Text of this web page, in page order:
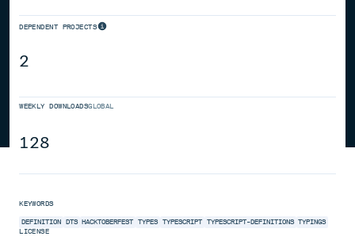
DEPENDENT PROJECTS
2
WEEKLY DOWNLOADSGLOBAL
128
KEYWORDS
DEFINITION DTS HACKTOBERFEST TYPES TYPESCRIPT TYPESCRIPT-DEFINITIONS TYPINGS
LICENSE